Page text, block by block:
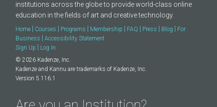
institutions across the globe to provide world-class online
education in the fields of art and creative technology.
Home Courses Programs Membership FAQ Press Blog
For
Business
Accessibility Statement
Sign Up
Log In
© 2026 Kadenze, Inc.
Kadenze and Kannu are trademarks of Kadenze, Inc.
Version 5.116.1